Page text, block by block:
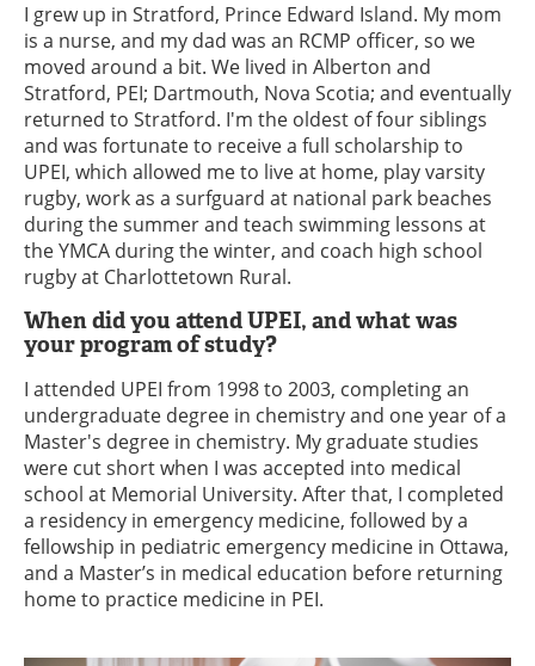
I grew up in Stratford, Prince Edward Island. My mom
is a nurse, and my dad was an RCMP officer, so we
moved around a bit. We lived in Alberton and
Stratford, PEI; Dartmouth, Nova Scotia; and eventually
returned to Stratford. I'm the oldest of four siblings
and was fortunate to receive a full scholarship to
UPEI, which allowed me to live at home, play varsity
rugby, work as a surfguard at national park beaches
during the summer and teach swimming lessons at
the YMCA during the winter, and coach high school
rugby at Charlottetown Rural.
When did you attend UPEI, and what was
your program of study?
I attended UPEI from 1998 to 2003, completing an
undergraduate degree in chemistry and one year of a
Master's degree in chemistry. My graduate studies
were cut short when I was accepted into medical
school at Memorial University. After that, I completed
a residency in emergency medicine, followed by a
fellowship in pediatric emergency medicine in Ottawa,
and a Master’s in medical education before returning
home to practice medicine in PEI.